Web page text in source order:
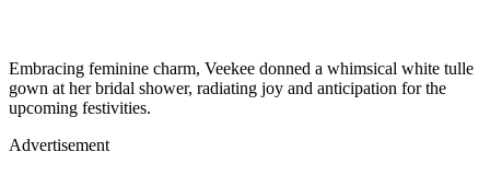
Embracing feminine charm, Veekee donned a whimsical white tulle
gown at her bridal shower, radiating joy and anticipation for the
upcoming festivities.
Advertisement